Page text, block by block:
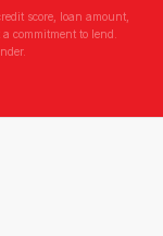
score, loan amount,
commitment to lend.